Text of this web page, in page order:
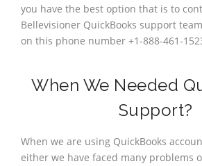
you have the best option that is to
Bellevisioner QuickBooks support
on this phone number +1-888-461-
When We Needed
Support?
When we are using QuickBooks
either we have faced many problems